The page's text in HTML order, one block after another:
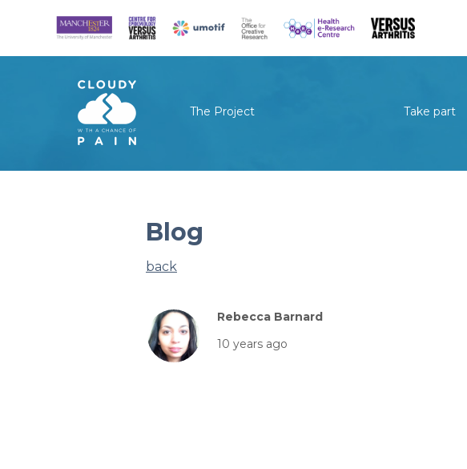
The Project Take part
Blog
back
Rebecca Barnard
10 years ago